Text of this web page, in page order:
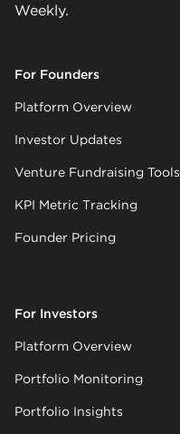
Weekly.
For Founders
Platform Overview
Investor Updates
Venture Fundraising Tools
KPI Metric Tracking
Founder Pricing
For Investors
Platform Overview
Portfolio Monitoring
Portfolio Insights